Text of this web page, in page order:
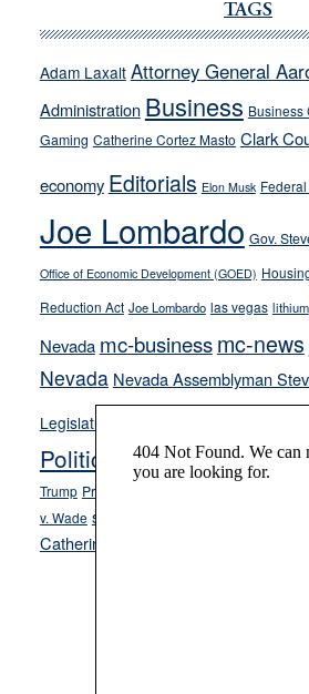
run
away
their
soft-
on-
crime
stances
TAGS
Adam Laxalt Attorney General
Administration Business Business
Gaming Catherine Cortez Masto Clark
economy Editorials Elon Musk
Joe Lombardo Gov.
Office of Economic Development (GOED)
Reduction Act Joe Lombardo las vegas lithium
Nevada mc-businessmc-news
Nevada Nevada Assemblyman
Legislature
Politics and Government
Trump President Joe Biden
v. Wade school choice
Catherine Cortez Masto